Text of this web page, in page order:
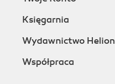
Księgarnia
Wydawnictwo Helion
Współpraca